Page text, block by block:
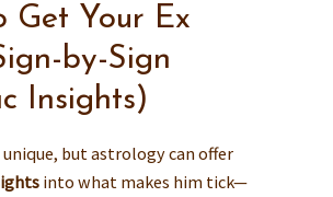
Get Your Ex
by-Sign
Insights)
unique, but astrology can offer
into what makes him tick—